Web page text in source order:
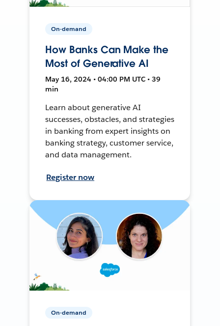
On-demand
How Banks Can Make the
Most of Generative AI
May 16, 2024 • 04:00 PM UTC • 39
min
Learn about generative AI
successes, obstacles, and strategies
in banking from expert insights on
banking strategy, customer service,
and data management.
Register now
On-demand